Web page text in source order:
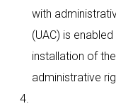
with
(UAC) is
installation of
administrative